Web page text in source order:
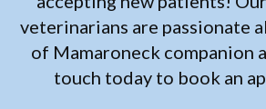
veterinarians are passionate
of Mamaroneck companion
touch today to book an